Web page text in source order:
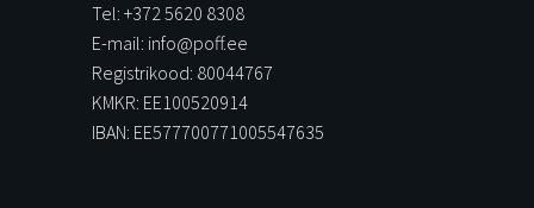
Tel: +372 5620 8308
E-mail: info@poff.ee
Registrikood: 80044767
KMKR: EE100520914
IBAN: EE577700771005547635